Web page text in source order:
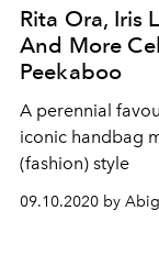
Rita Ora, Iris
And More
Peekaboo
A perennial
iconic handbag
(fashion) style
09.10.2020 by